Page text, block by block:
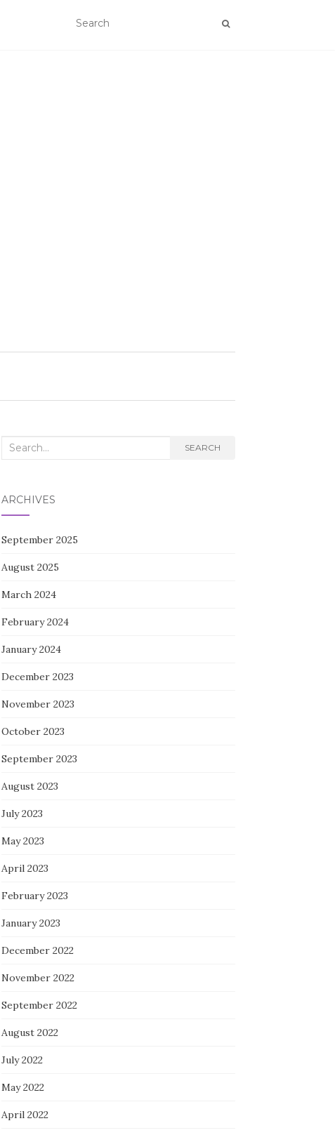
Search
SEARCH
ARCHIVES
September 2025
August 2025
March 2024
February 2024
January 2024
December 2023
November 2023
October 2023
September 2023
August 2023
July 2023
May 2023
April 2023
February 2023
January 2023
December 2022
November 2022
September 2022
August 2022
July 2022
May 2022
April 2022